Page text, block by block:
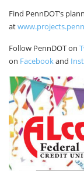
Find PennDOT’s
at
Follow PennDOT on
on Facebookand